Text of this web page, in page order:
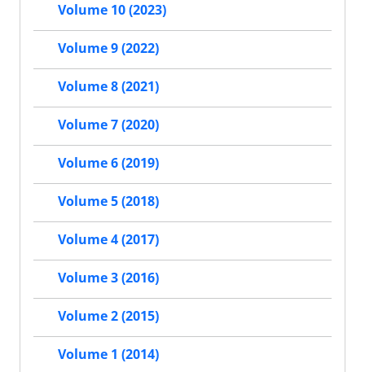
Volume 10 (2023)
Volume 9 (2022)
Volume 8 (2021)
Volume 7 (2020)
Volume 6 (2019)
Volume 5 (2018)
Volume 4 (2017)
Volume 3 (2016)
Volume 2 (2015)
Volume 1 (2014)